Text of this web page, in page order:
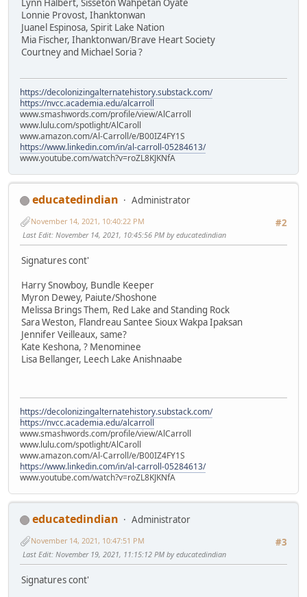
Lynn Halbert, Sisseton Wahpetan Oyate
Lonnie Provost, Ihanktonwan
Juanel Espinosa, Spirit Lake Nation
Mia Fischer, Ihanktonwan/Brave Heart Society
Courtney and Michael Soria ?
https://decolonizingalternatehistory.substack.com/
https://nvcc.academia.edu/alcarroll
www.smashwords.com/profile/view/AlCarroll
www.lulu.com/spotlight/AlCaroll
www.amazon.com/Al-Carroll/e/B00IZ4FY1S
https://www.linkedin.com/in/al-carroll-05284613/
www.youtube.com/watch?v=roZL8KJKNfA
educatedindian
Administrator
#2
November 14, 2021, 10:40:22 PM
Last Edit: November 14, 2021, 10:45:56 PM by educatedindian
Signatures cont'
Harry Snowboy, Bundle Keeper
Myron Dewey, Paiute/Shoshone
Melissa Brings Them, Red Lake and Standing Rock
Sara Weston, Flandreau Santee Sioux Wakpa Ipaksan
Jennifer Veilleaux, same?
Kate Keshona, ? Menominee
Lisa Bellanger, Leech Lake Anishnaabe
https://decolonizingalternatehistory.substack.com/
https://nvcc.academia.edu/alcarroll
www.smashwords.com/profile/view/AlCarroll
www.lulu.com/spotlight/AlCaroll
www.amazon.com/Al-Carroll/e/B00IZ4FY1S
https://www.linkedin.com/in/al-carroll-05284613/
www.youtube.com/watch?v=roZL8KJKNfA
educatedindian
Administrator
#3
November 14, 2021, 10:47:51 PM
Last Edit: November 19, 2021, 11:15:12 PM by educatedindian
Signatures cont'